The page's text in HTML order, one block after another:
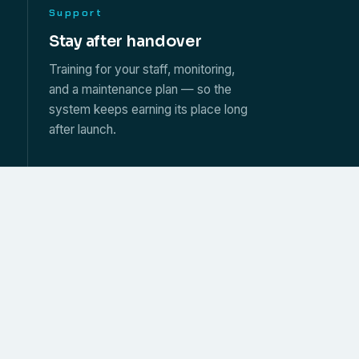
Support
Stay after handover
Training for your staff, monitoring,
and a maintenance plan — so the
system keeps earning its place long
after launch.